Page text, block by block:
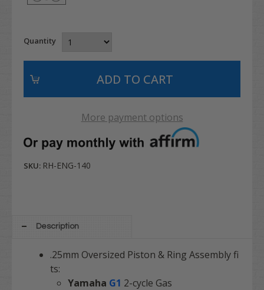
Quantity
More payment options
SKU: RH-ENG-140
Description
.25mm Oversized Piston & Ring Assembly fi
ts:
Yamaha G1 2-cycle Gas